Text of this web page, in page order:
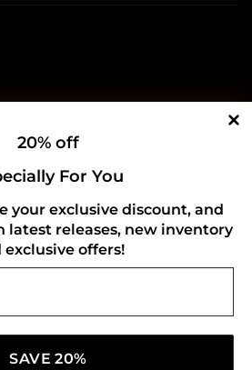
20% off
For You
your exclusive discount, and
latest releases, new inventory
exclusive offers!